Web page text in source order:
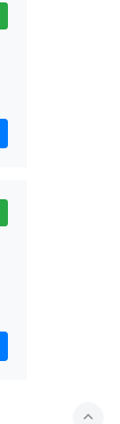
expand_less